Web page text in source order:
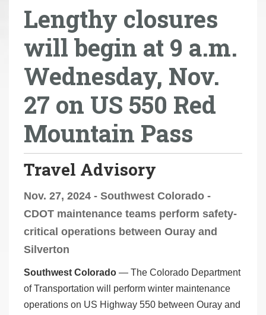
Lengthy closures
will begin at 9 a.m.
Wednesday, Nov.
27 on US 550 Red
Mountain Pass
Travel Advisory
Nov. 27, 2024 - Southwest Colorado -
CDOT maintenance teams perform safety-
critical operations between Ouray and
Silverton
Southwest Colorado — The Colorado Department
of Transportation will perform winter maintenance
operations on US Highway 550 between Ouray and